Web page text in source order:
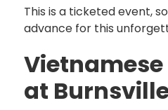
This is a ticketed event,
advance for this
Vietnamese
at